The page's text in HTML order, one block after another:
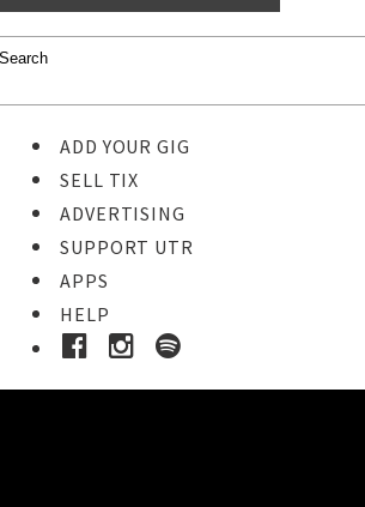
ADD YOUR GIG
SELL TIX
ADVERTISING
SUPPORT UTR
APPS
HELP